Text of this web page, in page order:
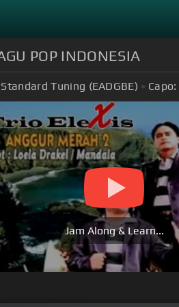
POP INDONESIA
Standard Tuning (EADGBE) Capo:
Jam Along & Learn...